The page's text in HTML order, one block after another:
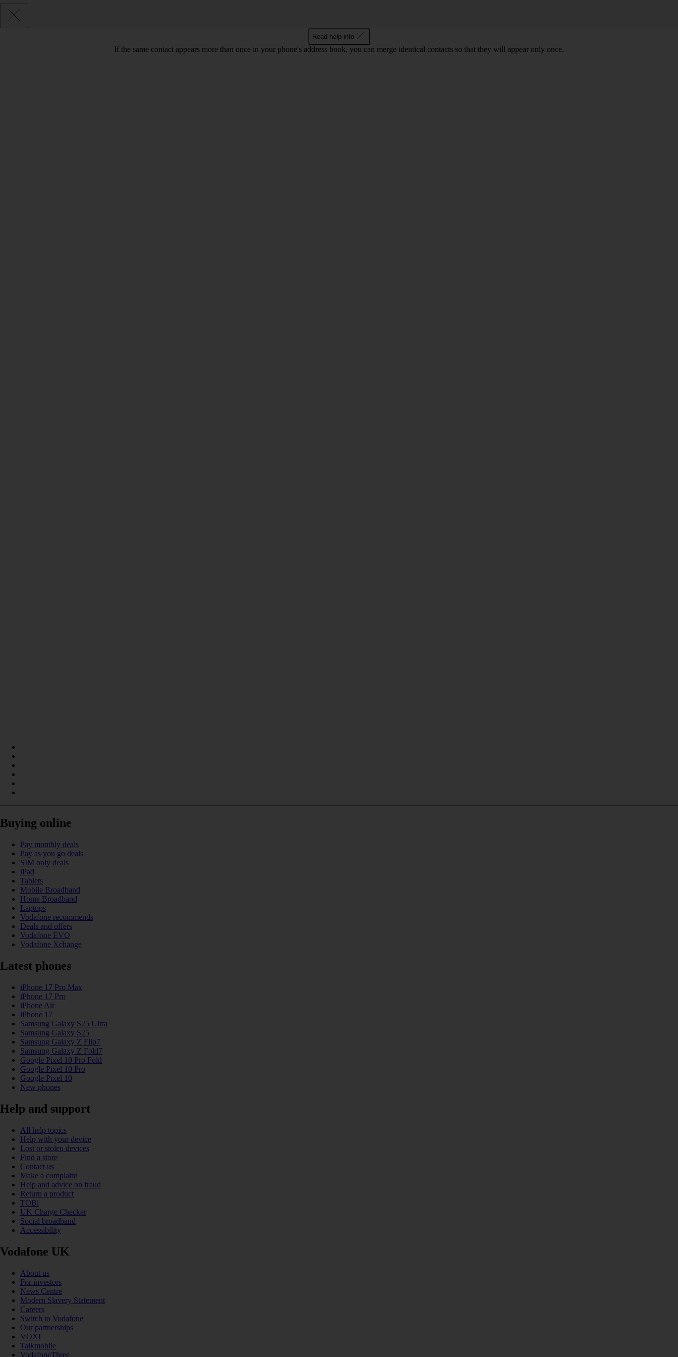
Read help info
If the same contact appears more than once in your phone's address book, you can merge identical contacts so that they will appear only once.
Buying online
Pay monthly deals
Pay as you go deals
SIM only deals
iPad
Tablets
Mobile Broadband
Home Broadband
Laptops
Vodafone recommends
Deals and offers
Vodafone EVO
Vodafone Xchange
Latest phones
iPhone 17 Pro Max
iPhone 17 Pro
iPhone Air
iPhone 17
Samsung Galaxy S25 Ultra
Samsung Galaxy S25
Samsung Galaxy Z Flip7
Samsung Galaxy Z Fold7
Google Pixel 10 Pro Fold
Google Pixel 10 Pro
Google Pixel 10
New phones
Help and support
All help topics
Help with your device
Lost or stolen devices
Find a store
Contact us
Make a complaint
Help and advice on fraud
Return a product
TOBi
UK Charge Checker
Social broadband
Accessibility
Vodafone UK
About us
For investors
News Centre
Modern Slavery Statement
Careers
Switch to Vodafone
Our partnerships
VOXI
Talkmobile
VodafoneThree